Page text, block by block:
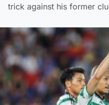
trick against his former